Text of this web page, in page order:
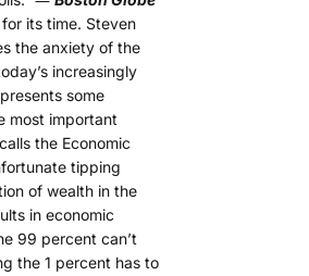
its time. Steven
the anxiety of the
increasingly
some
most important
the Economic
tipping
of wealth in the
in economic
99 percent can’t
the 1 percent has to